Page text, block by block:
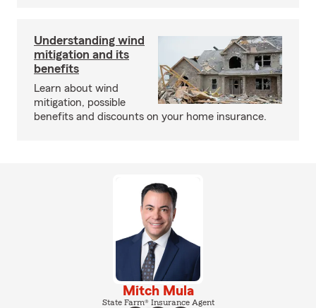
Understanding wind
mitigation and its
benefits
Learn about wind
mitigation, possible
benefits and discounts on your home insurance.
Mitch Mula
State Farm® Insurance Agent